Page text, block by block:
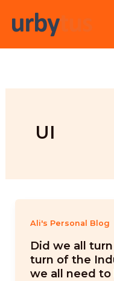
UI
Ali's Personal Blog
Did we all
turn of the
we all need